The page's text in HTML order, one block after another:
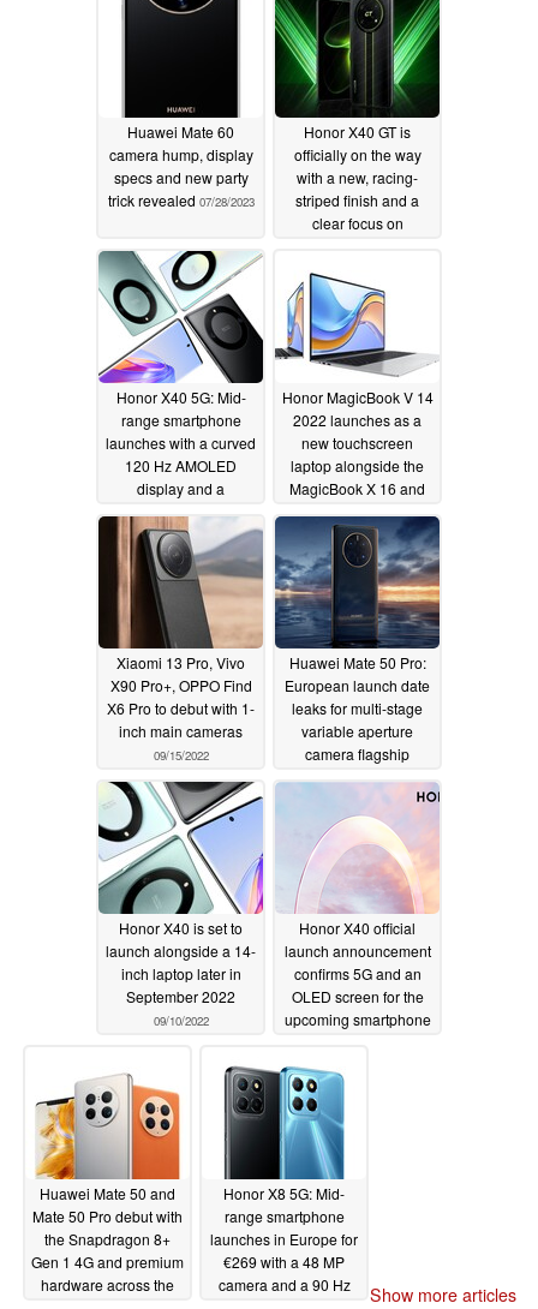
Huawei Mate 60
camera hump, display
specs and new party
trick revealed 07/28/2023
Honor X40 GT is
officially on the way
with a new, racing-
striped finish and a
clear focus on
Honor X40 5G: Mid-
range smartphone
launches with a curved
120 Hz AMOLED
display and a
Snapdragon 695
chipset09/15/2022
Honor MagicBook V 14
2022 launches as a
new touchscreen
laptop alongside the
MagicBook X 16 and
14 2022 in China
09/15/2022
Xiaomi 13 Pro, Vivo
X90 Pro+, OPPO Find
X6 Pro to debut with 1-
inch main cameras
09/15/2022
Huawei Mate 50 Pro:
European launch date
leaks for multi-stage
variable aperture
camera flagship
09/14/2022
Honor X40 is set to
launch alongside a 14-
inch laptop later in
September 2022
09/10/2022
Honor X40 official
launch announcement
confirms 5G and an
OLED screen for the
upcoming smartphone
Huawei Mate 50 and
Mate 50 Pro debut with
the Snapdragon 8+
Gen 1 4G and premium
hardware across the
Honor X8 5G: Mid-
range smartphone
launches in Europe for
€269 with a 48 MP
camera and a 90 Hz
Show more articles